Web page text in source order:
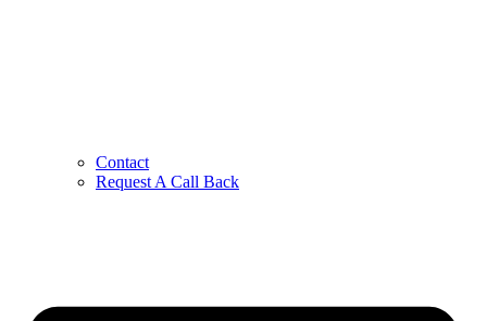
Contact
Request A Call Back